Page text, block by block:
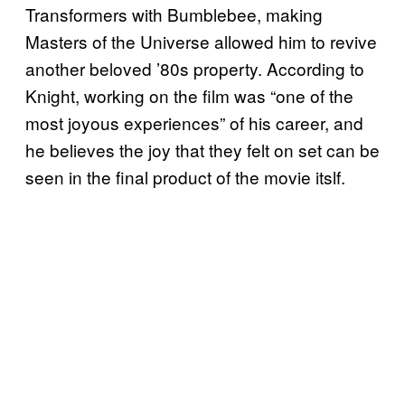
Transformers with Bumblebee, making
Masters of the Universe allowed him to revive
another beloved ’80s property. According to
Knight, working on the film was “one of the
most joyous experiences” of his career, and
he believes the joy that they felt on set can be
seen in the final product of the movie itslf.